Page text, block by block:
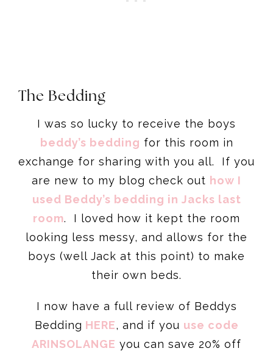
The Bedding
I was so lucky to receive the boys
beddy’s bedding for this room in
exchange for sharing with you all. If you
are new to my blog check out how I
used Beddy’s bedding in Jacks last
room. I loved how it kept the room
looking less messy, and allows for the
boys (well Jack at this point) to make
their own beds.
I now have a full review of Beddys
Bedding HERE, and if you use code
ARINSOLANGE you can save 20% off